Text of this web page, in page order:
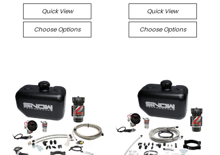
Quick View
Choose Options
Quick View
Choose Options